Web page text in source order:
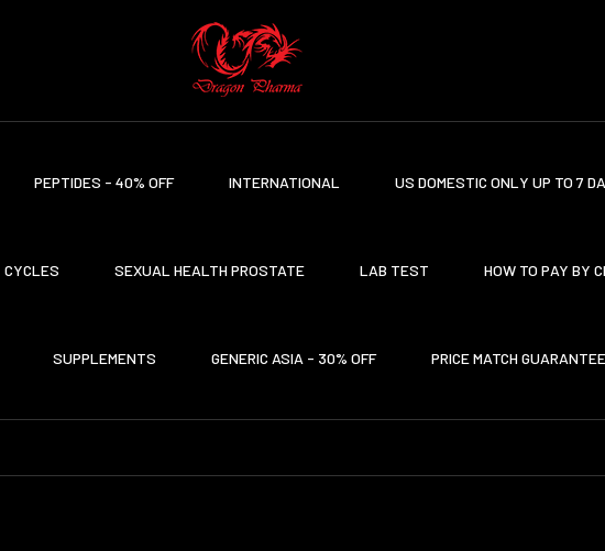
PEPTIDES - 40% OFF INTERNATIONAL US DOMESTIC ONLY UP TO 7
CYCLES SEXUAL HEALTH PROSTATE LAB TEST HOW TO PAY BY
SUPPLEMENTS GENERIC ASIA - 30% OFF PRICE MATCH GUARANTEE